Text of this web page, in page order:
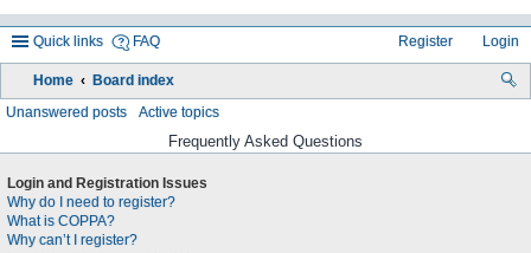
Quick links FAQ Login
Register
Home Board index
Unanswered posts Active topics
Frequently Asked Questions
Login and Registration Issues
Why do I need to register?
What is COPPA?
Why can’t I register?